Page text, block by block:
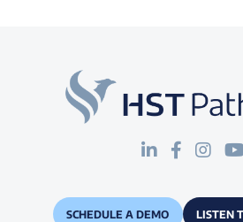
SCHEDULE A DEMO LISTEN